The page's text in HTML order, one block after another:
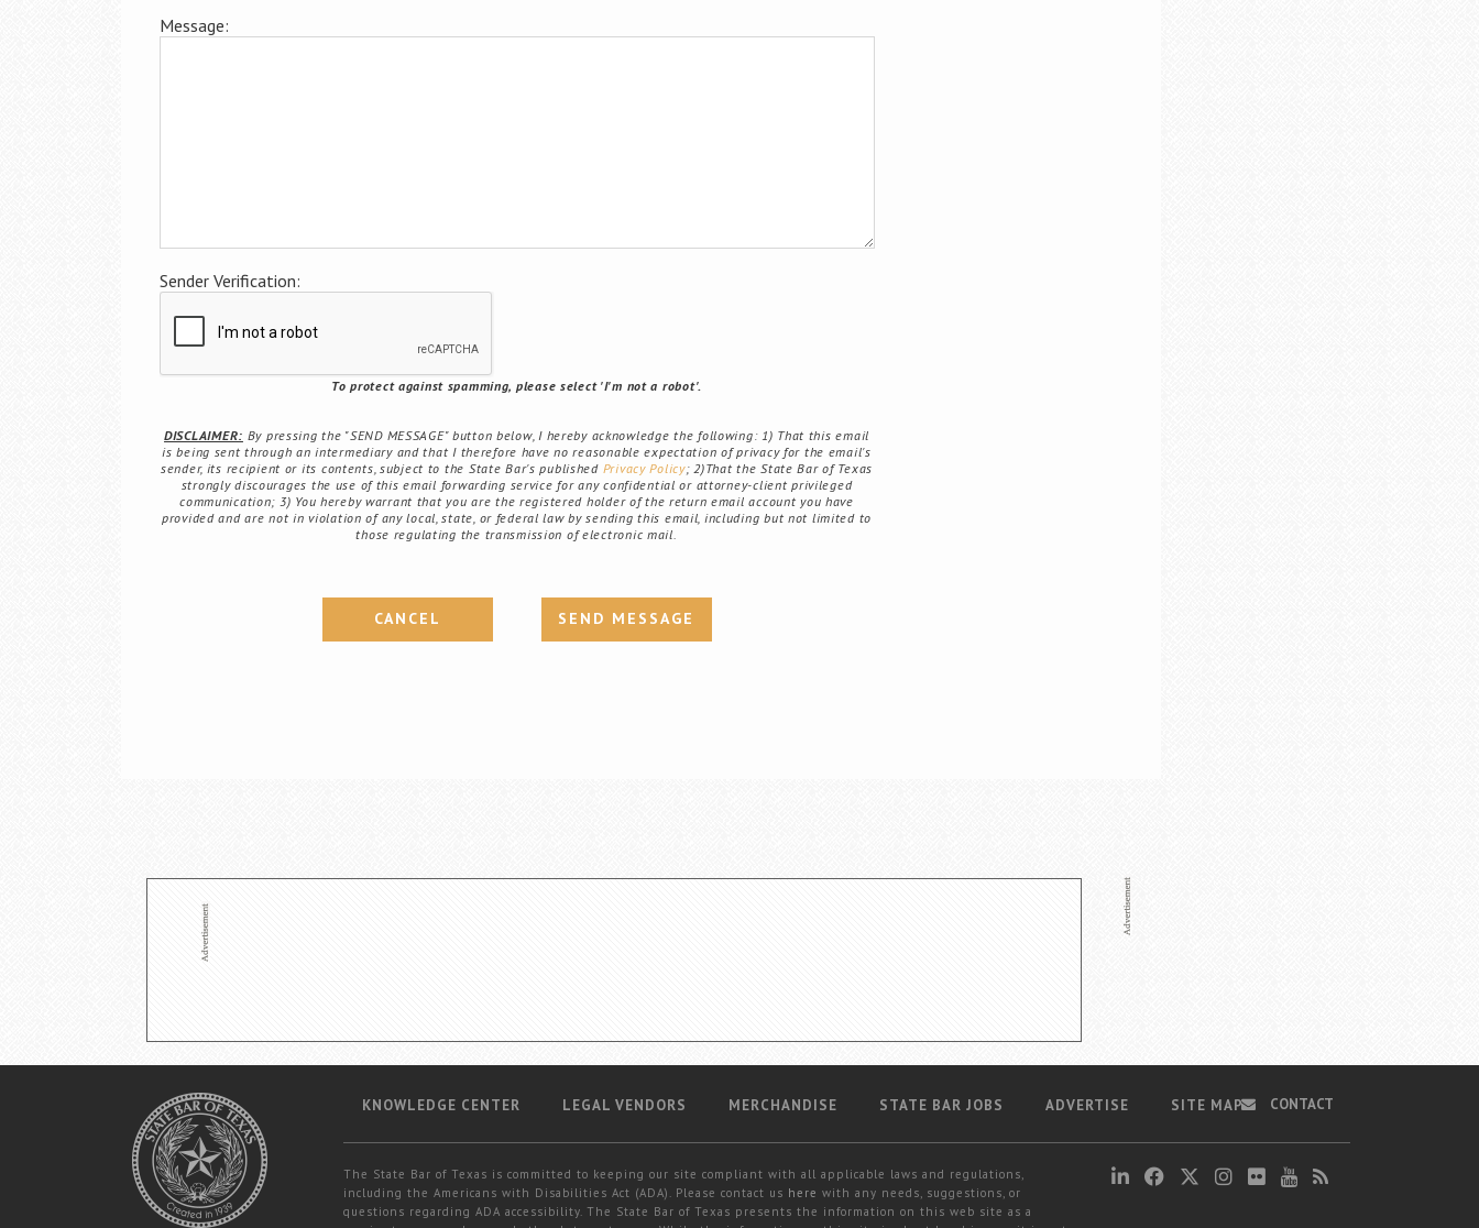
Message:
Sender Verification:
To protect against spamming, please select 'I'm not a robot'.
DISCLAIMER: By pressing the "SEND MESSAGE" button below, I hereby acknowledge the following: 1) That this email
is being sent through an intermediary and that I therefore have no reasonable expectation of privacy for the email's
sender, its recipient or its contents, subject to the State Bar's published Privacy Policy; 2)That the State Bar of Texas
strongly discourages the use of this email forwarding service for any confidential or attorney-client privileged
communication; 3) You hereby warrant that you are the registered holder of the return email account you have
provided and are not in violation of any local, state, or federal law by sending this email, including but not limited to
those regulating the transmission of electronic mail.
CANCEL SEND MESSAGE
KNOWLEDGE CENTER LEGAL VENDORS MERCHANDISE STATE BAR JOBS ADVERTISE SITE MAP
The State Bar of Texas is committed to keeping our site compliant with all applicable laws and regulations,
including the Americans with Disabilities Act (ADA). Please contact us here with any needs, suggestions, or
questions regarding ADA accessibility. The State Bar of Texas presents the information on this web site as a
CONTACT